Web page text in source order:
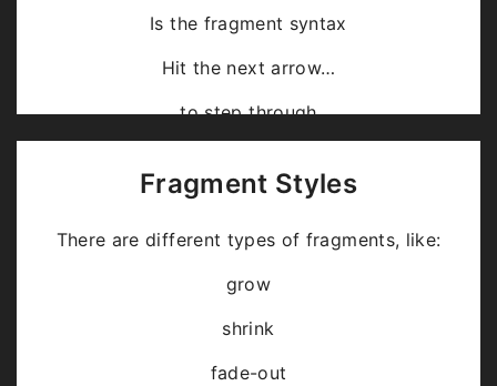
Is the fragment syntax
Hit the next arrow…
… to step through …
Fragment Styles
There are different types of fragments, like:
grow
shrink
fade-out